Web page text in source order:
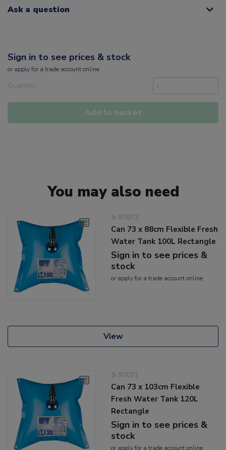
Ask a question
Sign in to see prices & stock
or applyfor a trade account online
Quantity
Add to basket
You may also need
9-97072
Can 73 x 88cm Flexible Fresh
Water Tank 100L Rectangle
Sign in to see prices &
stock
or applyfor a trade account online
View
9-97073
Can 73 x 103cm Flexible
Fresh Water Tank 120L
Rectangle
Sign in to see prices &
stock
or applyfor a trade account online